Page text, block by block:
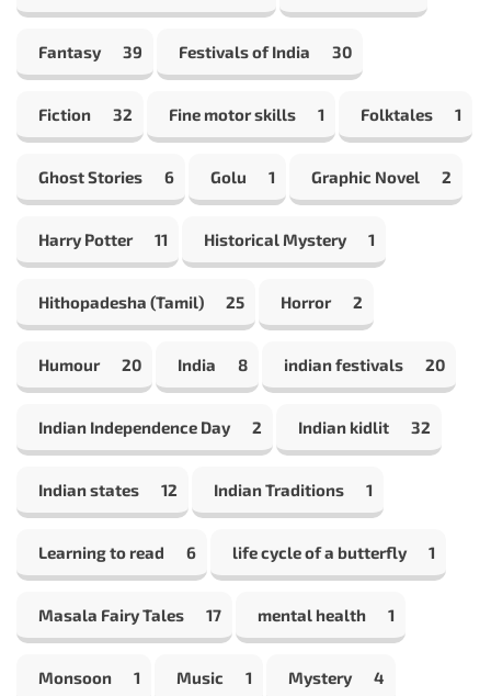
Fantasy 39 Festivals of India 30
Fiction 32 Fine motor skills 1 Folktales 1
Ghost Stories 6 Golu 1 Graphic Novel 2
Harry Potter 11 Historical Mystery 1
Hithopadesha (Tamil) 25 Horror 2
Humour 20 India 8 indian festivals 20
Indian Independence Day 2 Indian kidlit 32
Indian states 12 Indian Traditions 1
Learning to read 6 life cycle of a butterfly 1
Masala Fairy Tales 17 mental health 1
Monsoon 1 Music 1 Mystery 4